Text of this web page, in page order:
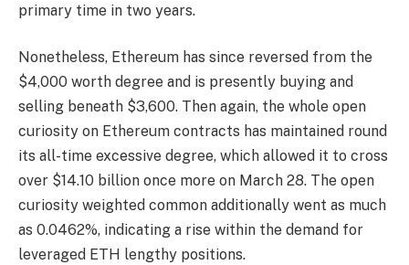
primary time in two years.
Nonetheless, Ethereum has since reversed from the
$4,000 worth degree and is presently buying and
selling beneath $3,600. Then again, the whole open
curiosity on Ethereum contracts has maintained round
its all-time excessive degree, which allowed it to cross
over $14.10 billion once more on March 28. The open
curiosity weighted common additionally went as much
as 0.0462%, indicating a rise within the demand for
leveraged ETH lengthy positions.